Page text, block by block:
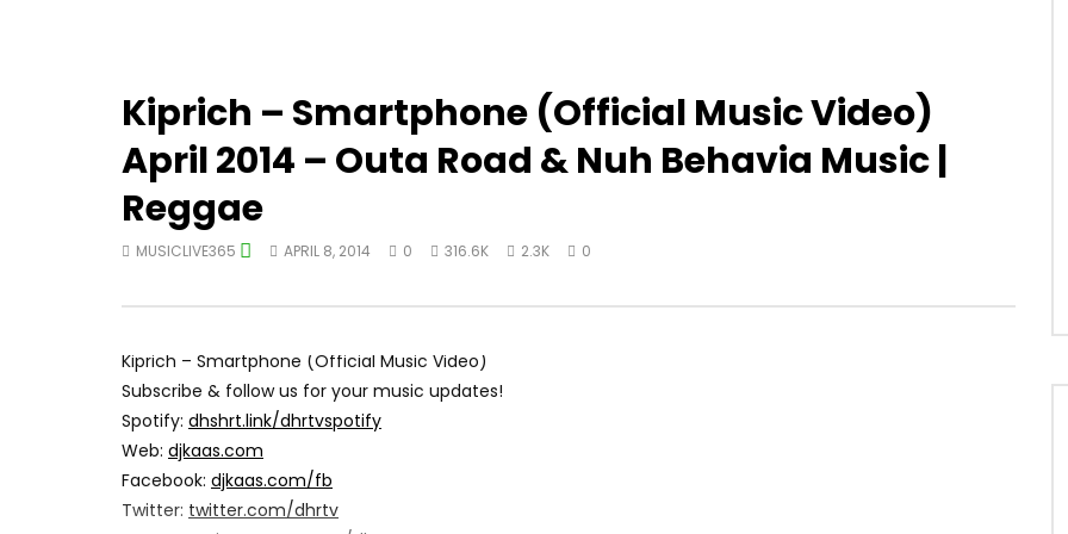
Kiprich – Smartphone (Official Music Video)
April 2014 – Outa Road & Nuh Behavia Music |
Reggae
MUSICLIVE365 APRIL 8, 2014 0 316.6K 2.3K 0
Kiprich – Smartphone (Official Music Video)
Subscribe & follow us for your music updates!
Spotify: dhshrt.link/dhrtvspotify
Web: djkaas.com
Facebook: djkaas.com/fb
Twitter: twitter.com/dhrtv